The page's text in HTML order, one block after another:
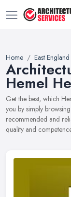
Home East England
Hemel
Get the best, which
you by simply
recommended and
quality and